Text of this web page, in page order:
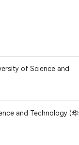
of Science and
and Technology (华